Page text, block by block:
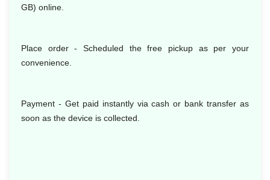
GB) online.
Place order - Scheduled the free pickup as per your
convenience.
Payment - Get paid instantly via cash or bank transfer as
soon as the device is collected.